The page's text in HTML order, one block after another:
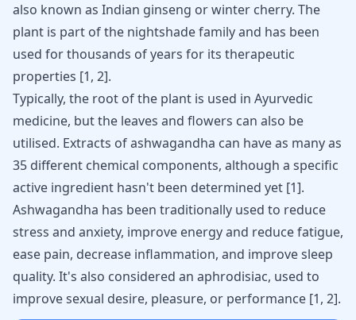
also known as Indian ginseng or winter cherry. The
plant is part of the nightshade family and has been
used for thousands of years for its therapeutic
properties [1, 2].
Typically, the root of the plant is used in Ayurvedic
medicine, but the leaves and flowers can also be
utilised. Extracts of ashwagandha can have as many as
35 different chemical components, although a specific
active ingredient hasn't been determined yet [1].
Ashwagandha has been traditionally used to reduce
stress and anxiety, improve energy and reduce fatigue,
ease pain, decrease inflammation, and improve sleep
quality. It's also considered an aphrodisiac, used to
improve sexual desire, pleasure, or performance [1, 2].